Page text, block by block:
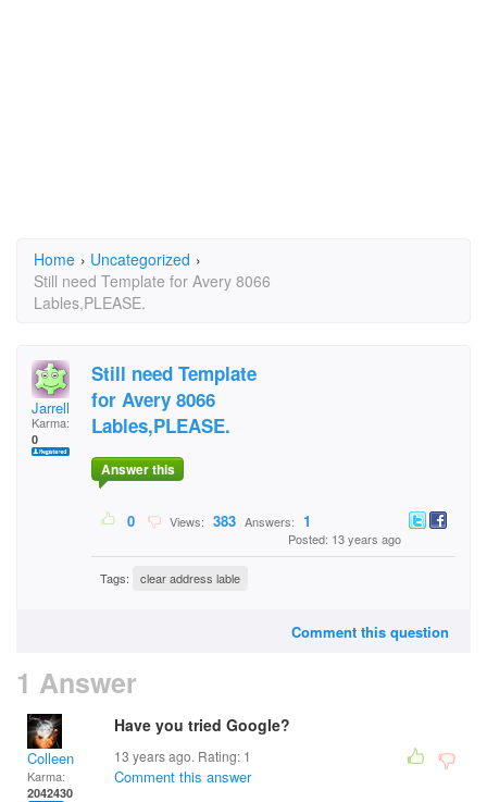
Home › Uncategorized ›
Still need Template for Avery 8066
Lables,PLEASE.
Jarrell
Karma:
0
Still need Template
for Avery 8066
Lables,PLEASE.
Answer this
0 Views: 383 Answers: 1
Posted: 13 years ago
Tags: clear address lable
Comment this question
1 Answer
Colleen
Karma:
2042430
Have you tried Google?
13 years ago. Rating: 1
Comment this answer